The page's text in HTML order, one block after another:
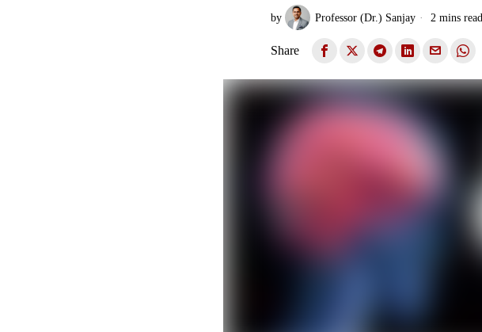
by Professor (Dr.) Sanjay 2 mins read
Share